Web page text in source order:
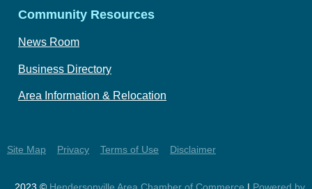
Community Resources
News Room
Business Directory
Area Information & Relocation
Site Map Privacy Terms of Use Disclaimer